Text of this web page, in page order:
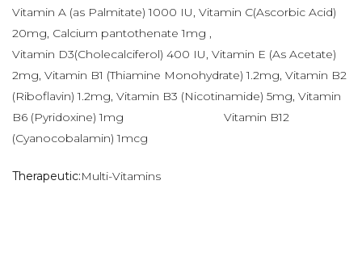
Vitamin A (as Palmitate) 1000 IU, Vitamin C(Ascorbic Acid)
20mg, Calcium pantothenate 1mg ,
Vitamin D3(Cholecalciferol) 400 IU, Vitamin E (As Acetate)
2mg, Vitamin B1 (Thiamine Monohydrate) 1.2mg, Vitamin B2
(Riboflavin) 1.2mg, Vitamin B3 (Nicotinamide) 5mg, Vitamin
B6 (Pyridoxine) 1mg Vitamin B12
(Cyanocobalamin) 1mcg
Therapeutic:Multi-Vitamins